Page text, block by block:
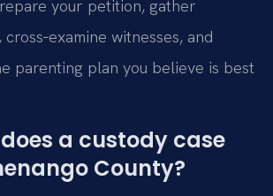
your petition, gather
witnesses, and
parenting plan you believe is best
a custody case
County?